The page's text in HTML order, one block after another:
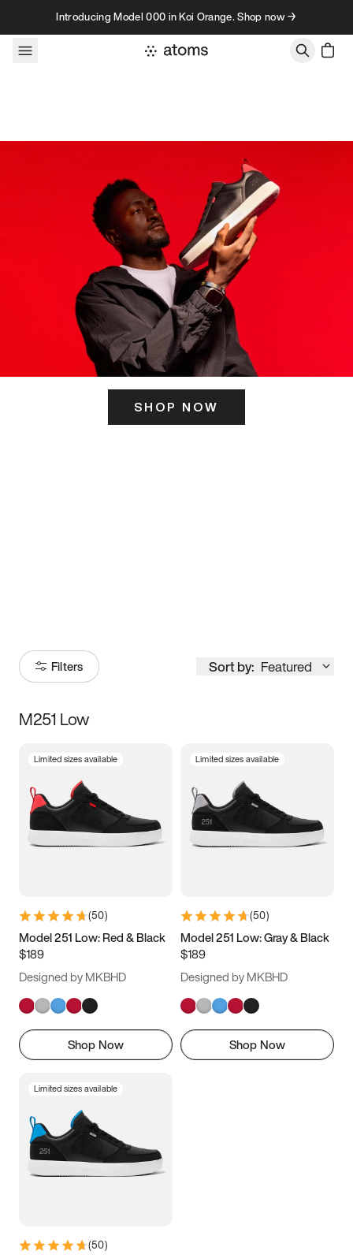
Skip to contentIntroducing Model 000 in Koi Orange. Shop now →
SHOP NOW
Filters Sort by: Featured
Size
3.5 4 4.5
5.5 6 6.5 7
9.5 10 10.5
11.5
M251 Low
Limited sizes available
(50)
Model 251 Low: Red & Black
$189
Designed by MKBHD
Shop Now
Limited sizes available
(50)
Model 251 Low: Gray & Black
$189
Designed by MKBHD
Shop Now
Limited sizes available
(50)